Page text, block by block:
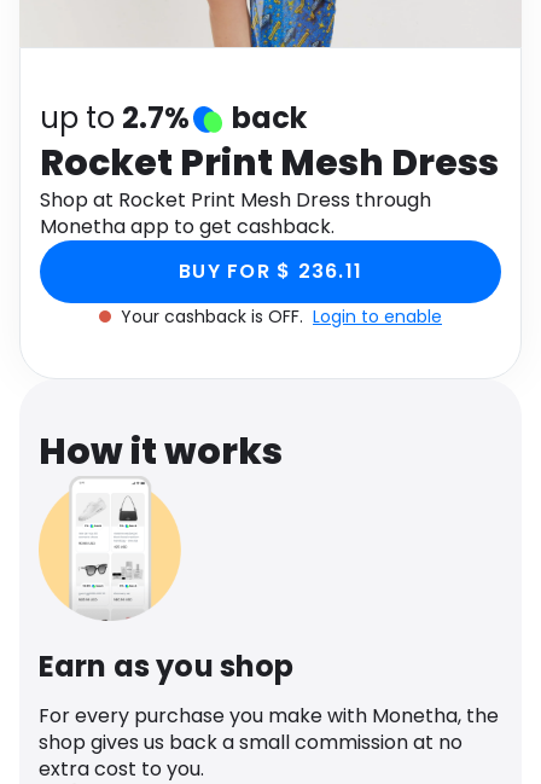
Health
up to 2.7% back
Rocket Print Mesh Dress
Shop at Rocket Print Mesh Dress through
Monetha app to get cashback.
BUY FOR $ 236.11
Your cashback is OFF. Login to enable
How it works
Earn as you shop
For every purchase you make with Monetha, the
shop gives us back a small commission at no
extra cost to you.